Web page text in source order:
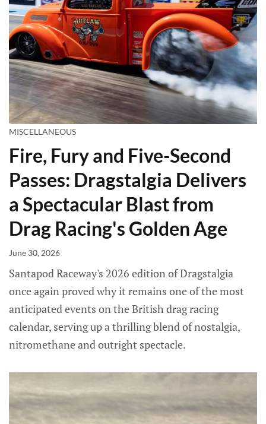
MISCELLANEOUS
Fire, Fury and Five-Second
Passes: Dragstalgia Delivers
a Spectacular Blast from
Drag Racing's Golden Age
June 30, 2026
Santapod Raceway's 2026 edition of Dragstalgia
once again proved why it remains one of the most
anticipated events on the British drag racing
calendar, serving up a thrilling blend of nostalgia,
nitromethane and outright spectacle.